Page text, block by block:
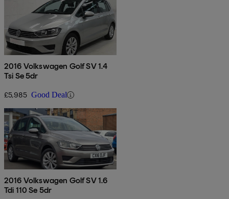
2016 Volkswagen Golf SV 1.4
Tsi Se 5dr
£5,985 Good Deal
2016 Volkswagen Golf SV 1.6
Tdi 110 Se 5dr